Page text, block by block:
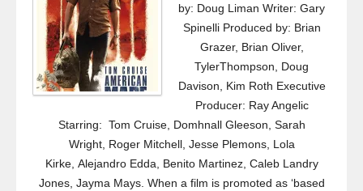
by: Doug Liman Writer: Gary
Spinelli Produced by: Brian
Grazer, Brian Oliver,
TylerThompson, Doug
Davison, Kim Roth Executive
Producer: Ray Angelic
Starring: Tom Cruise, Domhnall Gleeson, Sarah
Wright, Roger Mitchell, Jesse Plemons, Lola
Kirke, Alejandro Edda, Benito Martinez, Caleb Landry
Jones, Jayma Mays. When a film is promoted as ‘based